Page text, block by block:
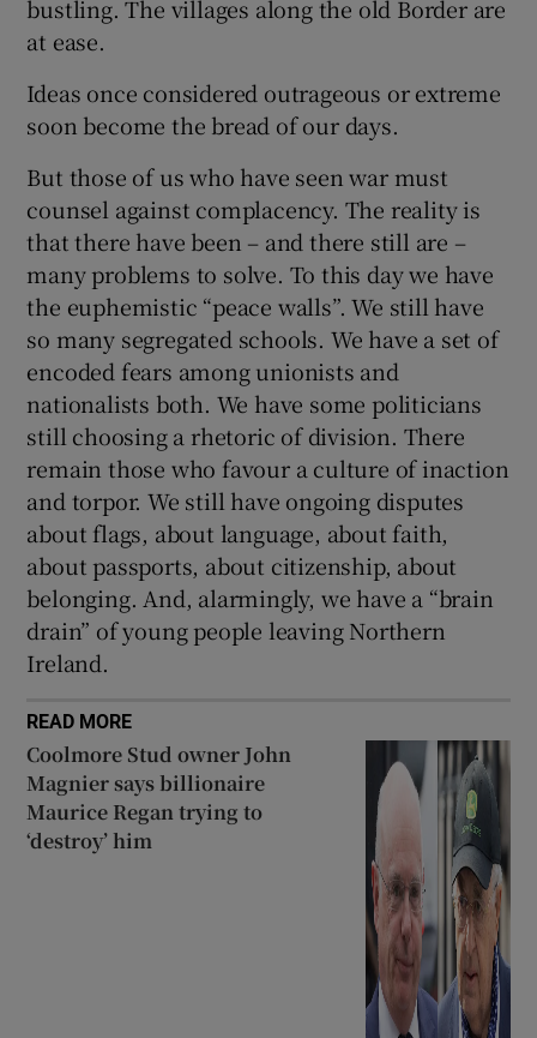
bustling. The villages along the old Border are
at ease.
Ideas once considered outrageous or extreme
soon become the bread of our days.
But those of us who have seen war must
counsel against complacency. The reality is
that there have been – and there still are –
many problems to solve. To this day we have
the euphemistic “peace walls”. We still have
so many segregated schools. We have a set of
encoded fears among unionists and
nationalists both. We have some politicians
still choosing a rhetoric of division. There
remain those who favour a culture of inaction
and torpor. We still have ongoing disputes
about flags, about language, about faith,
about passports, about citizenship, about
belonging. And, alarmingly, we have a “brain
drain” of young people leaving Northern
Ireland.
READ MORE
Coolmore Stud owner John
Magnier says billionaire
Maurice Regan trying to
‘destroy’ him